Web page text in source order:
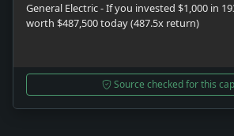
General Electric - If you invested $1,000 in
worth $487,500 today (487.5x return)
Source checked for this